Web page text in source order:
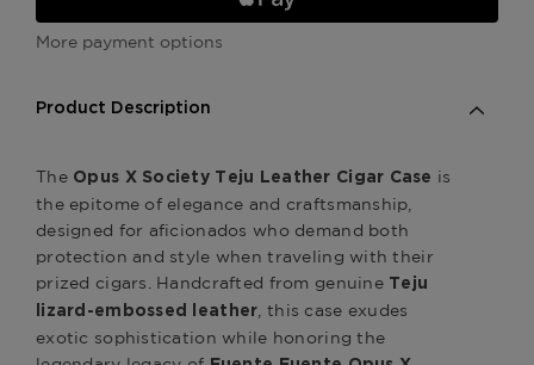
More payment options
Product Description
The Opus X Society Teju Leather Cigar Case is
the epitome of elegance and craftsmanship,
designed for aficionados who demand both
protection and style when traveling with their
prized cigars. Handcrafted from genuine Teju
lizard-embossed leather , this case exudes
exotic sophistication while honoring the